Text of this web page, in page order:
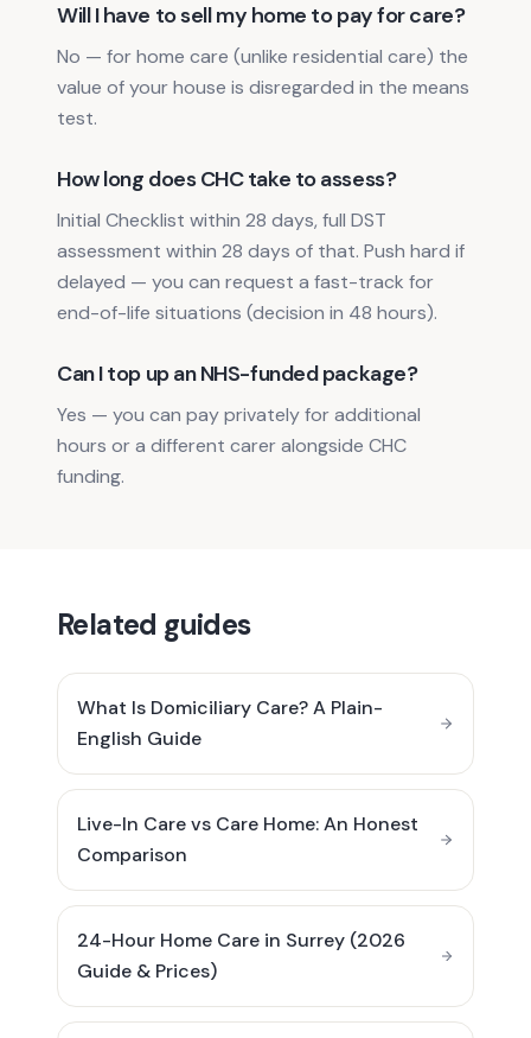
Will I have to sell my home to pay for care?
No — for home care (unlike residential care) the
value of your house is disregarded in the means
test.
How long does CHC take to assess?
Initial Checklist within 28 days, full DST
assessment within 28 days of that. Push hard if
delayed — you can request a fast-track for
end-of-life situations (decision in 48 hours).
Can I top up an NHS-funded package?
Yes — you can pay privately for additional
hours or a different carer alongside CHC
funding.
Related guides
What Is Domiciliary Care? A Plain-
English Guide
Live-In Care vs Care Home: An Honest
Comparison
24-Hour Home Care in Surrey (2026
Guide & Prices)